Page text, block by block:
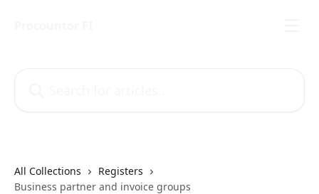
All Collections
Registers
Business partner and invoice groups